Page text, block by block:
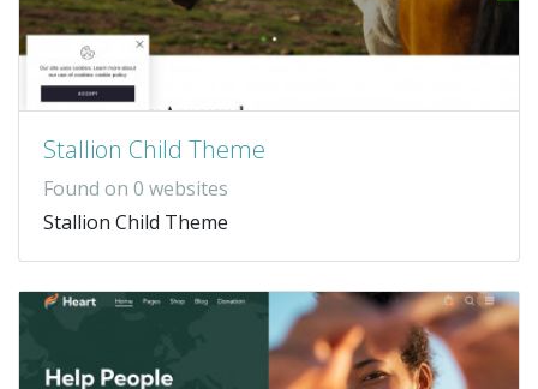
Stallion Child Theme
Found on 0 websites
Stallion Child Theme